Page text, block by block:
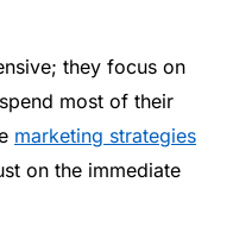
they focus on
most of their
marketing strategies
on the immediate